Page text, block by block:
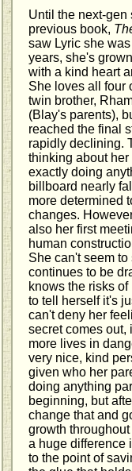
Until the next-gen
previous book,
saw Lyric she
years, she's
with a kind heart
She loves all four
twin brother,
(Blay's parents),
reached the final
rapidly declining.
thinking about
exactly doing
billboard nearly
more determined
changes.
also her first
human
She can't seem
continues to be
knows the risks
to tell herself it's
can't deny her
secret comes out,
more lives in
very nice, kind
given who her
doing anything
beginning, but
change that and
growth
a huge difference
to the point of